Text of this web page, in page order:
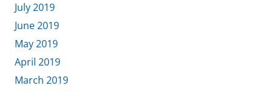
July 2019
June 2019
May 2019
April 2019
March 2019